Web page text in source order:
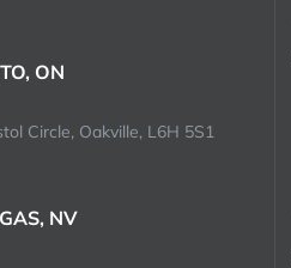
ON
Circle, Oakville, L6H 5S1
NV